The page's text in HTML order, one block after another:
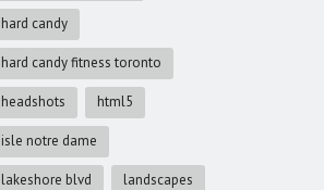
hard candy
hard candy fitness toronto
headshots html5
isle notre dame
lakeshore blvd landscapes